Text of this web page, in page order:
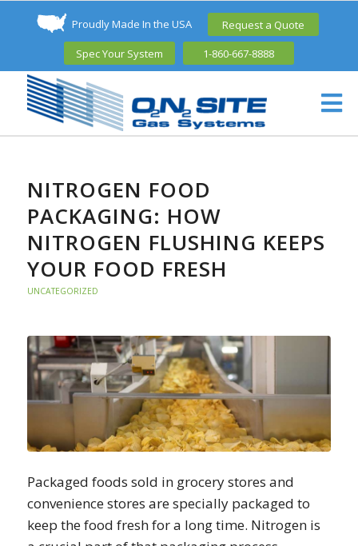
Proudly Made In the USA Request a Quote
Spec Your System 1-860-667-8888
NITROGEN FOOD
PACKAGING: HOW
NITROGEN FLUSHING KEEPS
YOUR FOOD FRESH
UNCATEGORIZED
Packaged foods sold in grocery stores and
convenience stores are specially packaged to
keep the food fresh for a long time. Nitrogen is